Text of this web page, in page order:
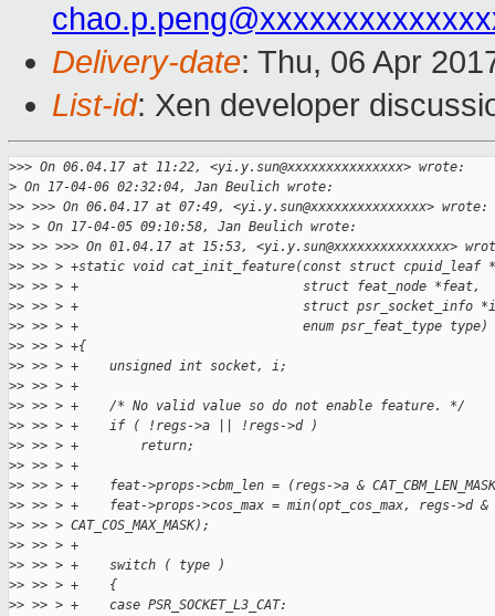
Delivery-date: Thu, 06 Apr
List-id: Xen developer
>>> On 06.04.17 at 11:22, <yi.y.sun@xxxxxxxxxxxxxxx> wrote:
> On 17-04-06 02:32:04, Jan Beulich wrote:
>> >>> On 06.04.17 at 07:49, <yi.y.sun@xxxxxxxxxxxxxxx> wrote:
>> > On 17-04-05 09:10:58, Jan Beulich wrote:
>> >> >>> On 01.04.17 at 15:53, <yi.y.sun@xxxxxxxxxxxxxxx>
>> >> > +static void cat_init_feature(const struct cpuid_leaf
>> >> > +                             struct feat_node *feat,
>> >> > +                             struct psr_socket_info
>> >> > +                             enum psr_feat_type type)
>> >> > +{
>> >> > +    unsigned int socket, i;
>> >> > +
>> >> > +    /* No valid value so do not enable feature. */
>> >> > +    if ( !regs->a || !regs->d )
>> >> > +        return;
>> >> > +
>> >> > +    feat->props->cbm_len = (regs->a &
>> >> > +    feat->props->cos_max = min(opt_cos_max, regs->d &
>> >> > CAT_COS_MAX_MASK);
>> >> > +
>> >> > +    switch ( type )
>> >> > +    {
>> >> > +    case PSR_SOCKET_L3_CAT: